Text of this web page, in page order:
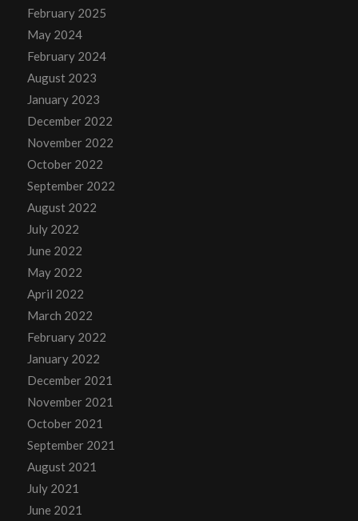
February 2025
May 2024
February 2024
August 2023
January 2023
December 2022
November 2022
October 2022
September 2022
August 2022
July 2022
June 2022
May 2022
April 2022
March 2022
February 2022
January 2022
December 2021
November 2021
October 2021
September 2021
August 2021
July 2021
June 2021